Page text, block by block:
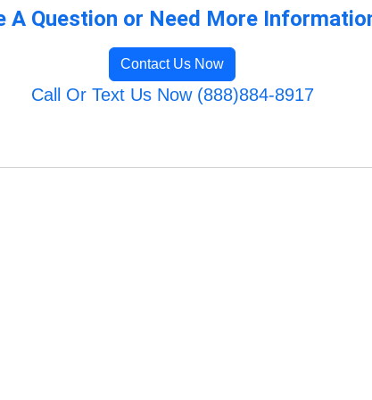
A Question or Need More
Contact Us Now
Call Or Text Us Now (888)884-8917